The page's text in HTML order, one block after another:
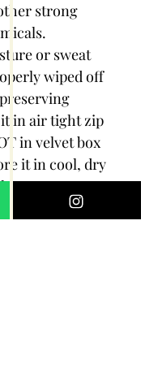
strong
or sweat
wiped off
in air tight zip
in velvet box
it in cool, dry
should be the